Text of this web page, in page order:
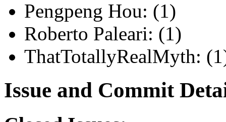
Pengpeng Hou: (1)
Roberto Paleari: (1)
ThatTotallyRealMyth:
Issue and Commit